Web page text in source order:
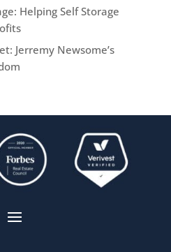
Helping Self Storage
Jerremy Newsome’s